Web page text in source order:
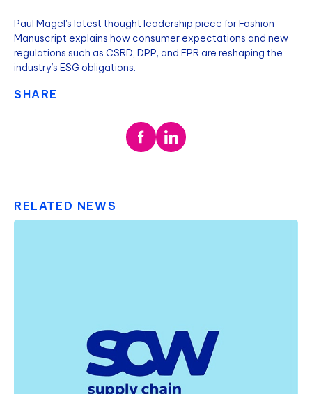
Paul Magel's latest thought leadership piece for Fashion
Manuscript explains how consumer expectations and new
regulations such as CSRD, DPP, and EPR are reshaping the
industry’s ESG obligations.
SHARE
RELATED NEWS